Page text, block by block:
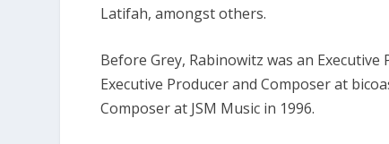
Latifah, amongst others.
Before Grey, Rabinowitz was an
Executive Producer and Composer at
Composer at JSM Music in 1996.